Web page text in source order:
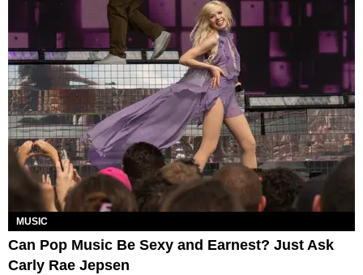
MUSIC
Can Pop Music Be Sexy and Earnest? Just Ask
Carly Rae Jepsen